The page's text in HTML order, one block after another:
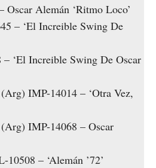
Alemán ‘Ritmo Loco’
– ‘El Increible Swing De
‘El Increible Swing De Oscar
IMP-14014 – ‘Otra Vez,
IMP-14068 – Oscar
– ‘Alemán ’72’